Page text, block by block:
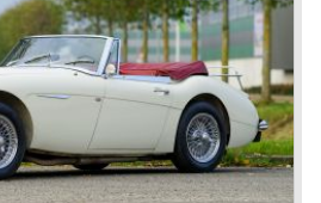
Court Motor Show"of 1952.
the beautiful car on the
show opened. Austin Motor
a sportscar to have an
and the brand new
XK 120.
director, Leonard Lord, saw the
around Austin mechanics and
be taken into production very